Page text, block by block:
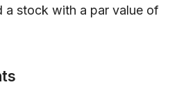
a stock with a par value of